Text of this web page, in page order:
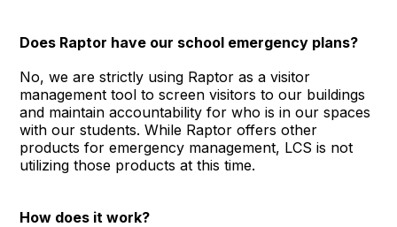
Does Raptor have our school emergency plans?
No, we are strictly using Raptor as a visitor
management tool to screen visitors to our buildings
and maintain accountability for who is in our spaces
with our students. While Raptor offers other
products for emergency management, LCS is not
utilizing those products at this time.
How does it work?